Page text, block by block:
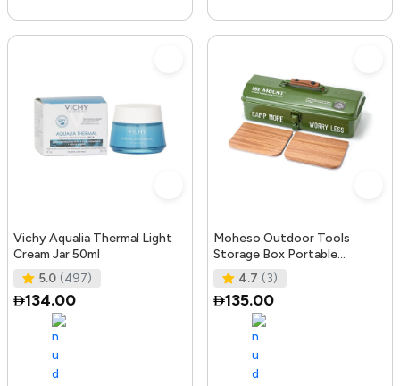
Vichy Aqualia Thermal Light
Cream Jar 50ml
5.0 (497)
134.00
Moheso Outdoor Tools
Storage Box Portable
Camping Picnic Hand Box
Metal Tools St
4.7 (3)
135.00